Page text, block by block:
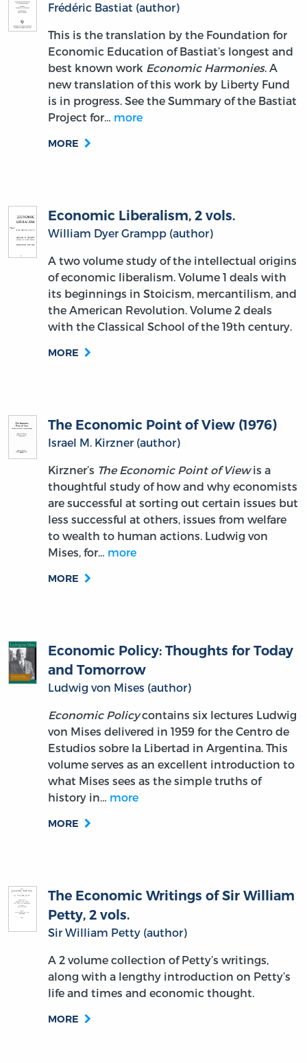
Frédéric Bastiat (author)
This is the translation by the Foundation for
Economic Education of Bastiat’s longest and
best known work Economic Harmonies. A
new translation of this work by Liberty Fund
is in progress. See the Summary of the Bastiat
Project for… more
MORE
Economic Liberalism, 2 vols.
William Dyer Grampp (author)
A two volume study of the intellectual origins
of economic liberalism. Volume 1 deals with
its beginnings in Stoicism, mercantilism, and
the American Revolution. Volume 2 deals
with the Classical School of the 19th century.
MORE
The Economic Point of View (1976)
Israel M. Kirzner (author)
Kirzner’s The Economic Point of Viewis a
thoughtful study of how and why economists
are successful at sorting out certain issues but
less successful at others, issues from welfare
to wealth to human actions. Ludwig von
Mises, for… more
MORE
Economic Policy: Thoughts for Today
and Tomorrow
Ludwig von Mises (author)
Economic Policycontains six lectures Ludwig
von Mises delivered in 1959 for the Centro de
Estudios sobre la Libertad in Argentina. This
volume serves as an excellent introduction to
what Mises sees as the simple truths of
history in… more
MORE
The Economic Writings of Sir William
Petty, 2 vols.
Sir William Petty (author)
A 2 volume collection of Petty’s writings,
along with a lengthy introduction on Petty’s
life and times and economic thought.
MORE